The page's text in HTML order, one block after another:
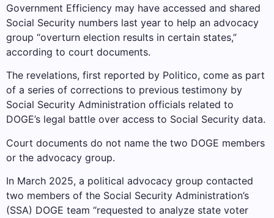
Government Efficiency may have accessed and shared
Social Security numbers last year to help an advocacy
group “overturn election results in certain states,”
according to court documents.
The revelations, first reported by Politico, come as part
of a series of corrections to previous testimony by
Social Security Administration officials related to
DOGE’s legal battle over access to Social Security data.
Court documents do not name the two DOGE members
or the advocacy group.
In March 2025, a political advocacy group contacted
two members of the Social Security Administration’s
(SSA) DOGE team “requested to analyze state voter